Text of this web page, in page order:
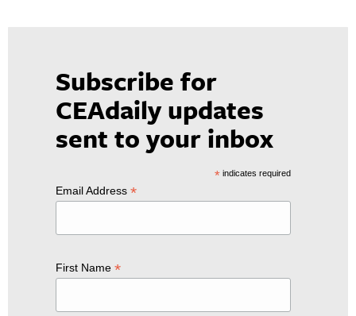
Subscribe for
CEAdaily updates
sent to your inbox
*indicates required
Email Address *
First Name *